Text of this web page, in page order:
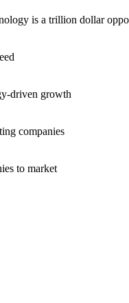
is a trillion dollar
driven growth
companies
to market